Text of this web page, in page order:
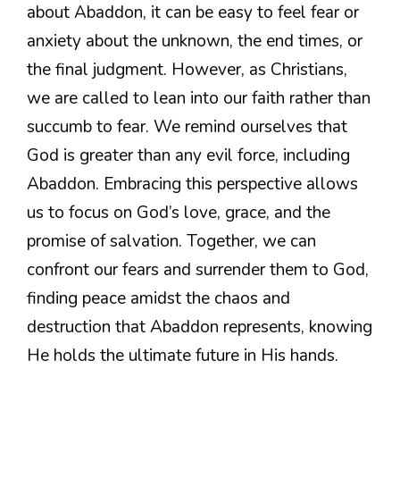
about Abaddon, it can be easy to feel fear or
anxiety about the unknown, the end times, or
the final judgment. However, as Christians,
we are called to lean into our faith rather than
succumb to fear. We remind ourselves that
God is greater than any evil force, including
Abaddon. Embracing this perspective allows
us to focus on God’s love, grace, and the
promise of salvation. Together, we can
confront our fears and surrender them to God,
finding peace amidst the chaos and
destruction that Abaddon represents, knowing
He holds the ultimate future in His hands.